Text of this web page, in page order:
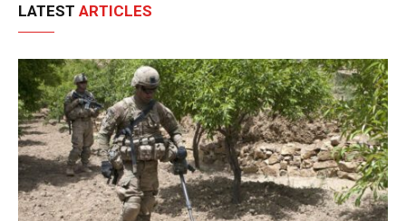
LATEST ARTICLES